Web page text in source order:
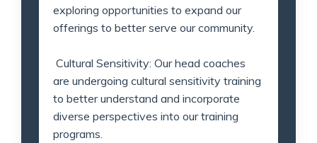
exploring opportunities to expand our
offerings to better serve our community.
Cultural Sensitivity: Our head coaches
are undergoing cultural sensitivity training
to better understand and incorporate
diverse perspectives into our training
programs.